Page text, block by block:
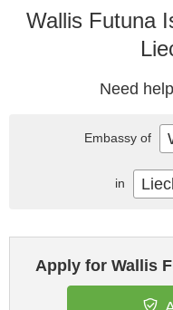
Wallis Futuna
Need
Apply for Wallis
Embassy of
in